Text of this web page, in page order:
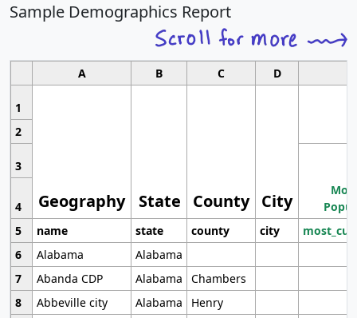
Sample Demographics Report
A B C D
1
Geography State County City
2
3
4
5
name state county city
6
Alabama
Alabama
7
Abanda CDP Alabama
Chambers
8
Abbeville city Alabama
Henry